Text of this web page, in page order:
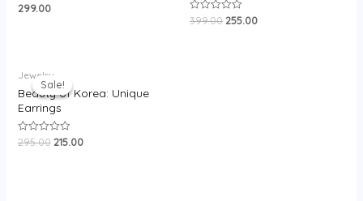
Rated
299.00
Rated
399.00255.00
Sale!
Sale!
Jewelry
Beauty of Korea: Unique
Earrings
Rated
295.00
price
was:
₹295.00.
215.00
is: